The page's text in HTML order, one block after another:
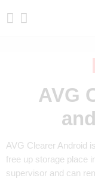
AVG
AVG Clearer Android
free up storage place
supervisor and can